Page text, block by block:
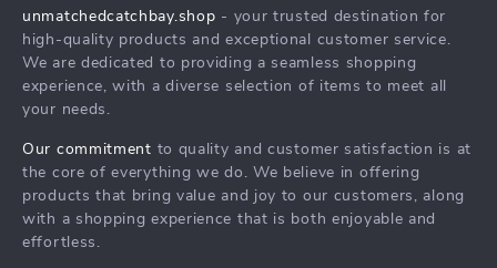
Press
Influencers
Affiliates
Investor Relations
Partners
Sustainability
FAQ
Save Your Pet in a Crisis with a Pet First-Aid Guide
Order Status
unmatchedcatchbay.shop - your trusted destination for
high-quality products and exceptional customer service.
We are dedicated to providing a seamless shopping
experience, with a diverse selection of items to meet all
your needs.
Our commitment to quality and customer satisfaction is at
the core of everything we do. We believe in offering
products that bring value and joy to our customers, along
with a shopping experience that is both enjoyable and
effortless.